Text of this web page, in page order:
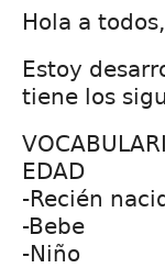
Hola a
Estoy
tiene los
EDAD
-Recién
-Bebe
-Niño